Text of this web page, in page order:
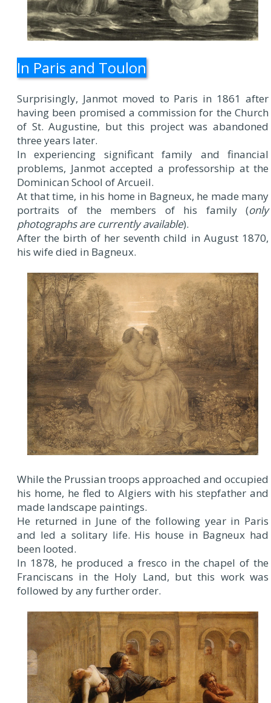
In Paris and Toulon
Surprisingly, Janmot moved to Paris in 1861 after
having been promised a commission for the Church
of St. Augustine, but this project was abandoned
three years later.
In experiencing significant family and financial
problems, Janmot accepted a professorship at the
Dominican School of Arcueil.
At that time, in his home in Bagneux, he made many
portraits of the members of his family (only
photographs are currently available).
After the birth of her seventh child in August 1870,
his wife died in Bagneux.
While the Prussian troops approached and occupied
his home, he fled to Algiers with his stepfather and
made landscape paintings.
He returned in June of the following year in Paris
and led a solitary life. His house in Bagneux had
been looted.
In 1878, he produced a fresco in the chapel of the
Franciscans in the Holy Land, but this work was
followed by any further order.